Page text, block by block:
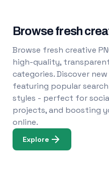
Browse fresh
Browse fresh creative
high-quality,
categories. Discover
featuring popular
styles - perfect for
projects, and boosting
online.
Explore